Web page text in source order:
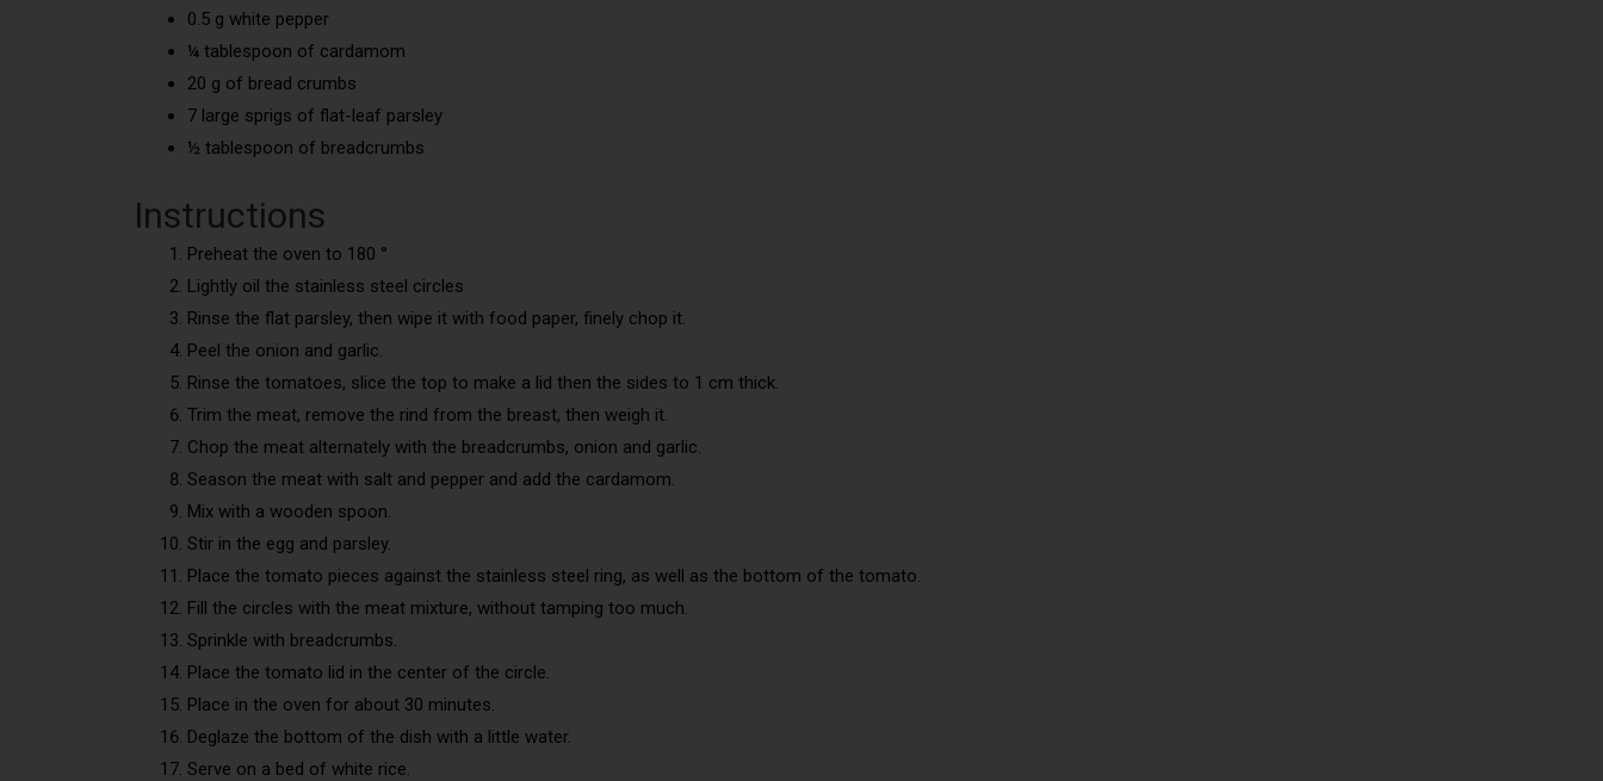
0.5 g white pepper
¼ tablespoon of cardamom
20 g of bread crumbs
7 large sprigs of flat-leaf parsley
½ tablespoon of breadcrumbs
Instructions
Preheat the oven to 180 °
Lightly oil the stainless steel circles
Rinse the flat parsley, then wipe it with food paper, finely chop it.
Peel the onion and garlic.
Rinse the tomatoes, slice the top to make a lid then the sides to 1 cm thick.
Trim the meat, remove the rind from the breast, then weigh it.
Chop the meat alternately with the breadcrumbs, onion and garlic.
Season the meat with salt and pepper and add the cardamom.
Mix with a wooden spoon.
Stir in the egg and parsley.
Place the tomato pieces against the stainless steel ring, as well as the bottom of the tomato.
Fill the circles with the meat mixture, without tamping too much.
Sprinkle with breadcrumbs.
Place the tomato lid in the center of the circle.
Place in the oven for about 30 minutes.
Deglaze the bottom of the dish with a little water.
Serve on a bed of white rice.